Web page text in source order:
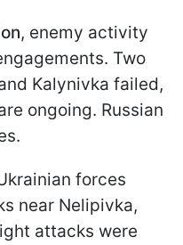
, enemy activity
Two
Kalynivka failed,
ongoing. Russian
forces
near Nelipivka,
attacks were